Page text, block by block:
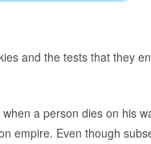
and the tests that they
a person dies on his
empire. Even though